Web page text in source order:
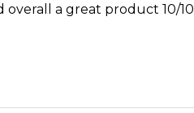
a great product 10/